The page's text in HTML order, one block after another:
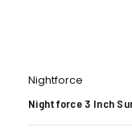
Nightforce
Nightforce 3 Inch